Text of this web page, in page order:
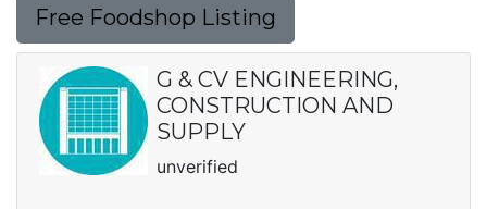
Free Foodshop Listing
G & CV ENGINEERING,
CONSTRUCTION AND
SUPPLY
unverified